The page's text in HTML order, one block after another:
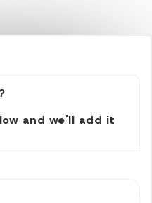
and we'll add it